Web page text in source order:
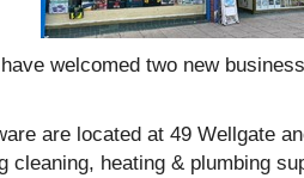
welcomed two new
are located at 49 Wellgate
cleaning, heating & plumbing